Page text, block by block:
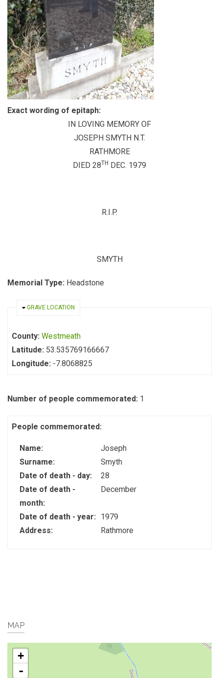
Exact wording of epitaph:
IN LOVING MEMORY OF
JOSEPH SMYTH N.T.
RATHMORE
DIED 28TH DEC. 1979
R.I.P.
SMYTH
Memorial Type: Headstone
HIDE
GRAVE LOCATION
County: Westmeath
Latitude: 53.535769166667
Longitude: -7.8068825
Number of people commemorated: 1
People commemorated:
Name:
Joseph
Surname:
Smyth
Date of death - day:
28
Date of death -
month:
December
Date of death - year:
1979
Address:
Rathmore
MAP
+
-